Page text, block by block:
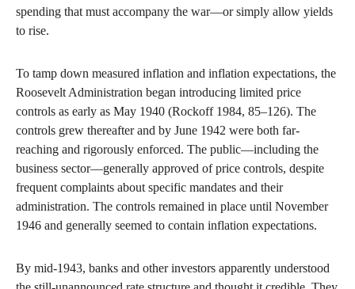
spending that must accompany the war—or simply allow yields
to rise.
To tamp down measured inflation and inflation expectations, the
Roosevelt Administration began introducing limited price
controls as early as May 1940 (Rockoff 1984, 85–126). The
controls grew thereafter and by June 1942 were both far-
reaching and rigorously enforced. The public—including the
business sector—generally approved of price controls, despite
frequent complaints about specific mandates and their
administration. The controls remained in place until November
1946 and generally seemed to contain inflation expectations.
By mid-1943, banks and other investors apparently understood